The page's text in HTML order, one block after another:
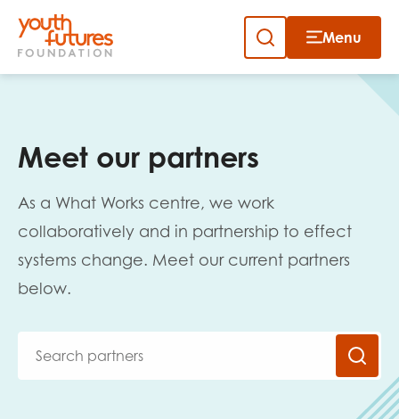
Skip
Menu
Meet our partners
As a What Works centre, we work
collaboratively and in partnership to effect
systems change. Meet our current partners
below.
Close
Close
Email
First name